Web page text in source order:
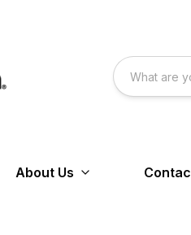
About Us